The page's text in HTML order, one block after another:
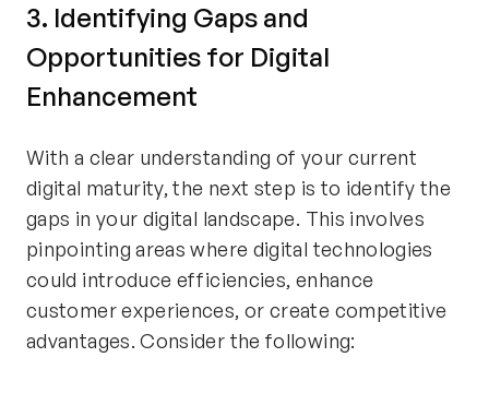
3. Identifying Gaps and
Opportunities for Digital
Enhancement
With a clear understanding of your current
digital maturity, the next step is to identify the
gaps in your digital landscape. This involves
pinpointing areas where digital technologies
could introduce efficiencies, enhance
customer experiences, or create competitive
advantages. Consider the following: